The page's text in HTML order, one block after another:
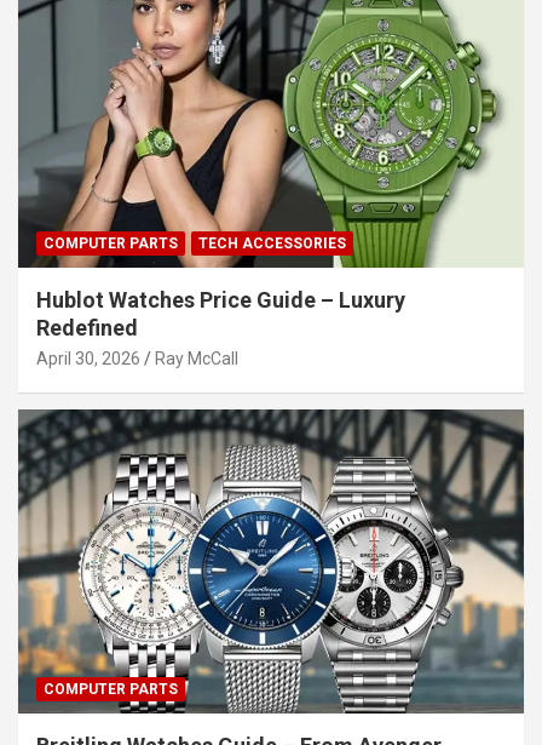
COMPUTER PARTS TECH ACCESSORIES
Hublot Watches Price Guide – Luxury
Redefined
April 30, 2026 Ray McCall
COMPUTER PARTS